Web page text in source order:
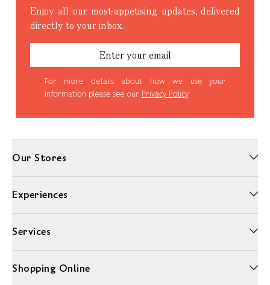
Enjoy all our most-appetising updates, delivered
directly to your inbox.
For more details about how we use your
information please see our Privacy Policy.
Our Stores
Experiences
Services
Shopping Online